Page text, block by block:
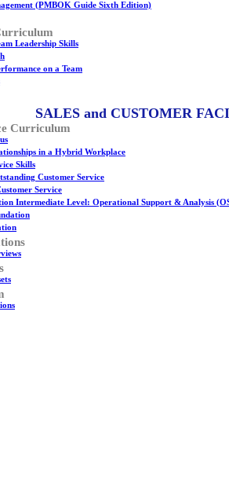
(PMBOK Guide Sixth Edition)
Leadership Skills
on a Team
SALES and CUSTOMER
Curriculum
in a Hybrid Workplace
Skills
Customer Service
Service
Intermediate Level: Operational Support & Analysis